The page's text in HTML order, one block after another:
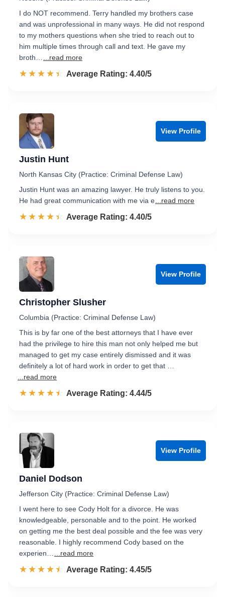
I do NOT recommend. Terry handled my brothers case
and was unprofessional in many ways. He did not respond
to my mothers questions when she tried to reach out to
him multiple times through call and text. He gave my
broth…
...read more
☆☆☆☆☆
★★★★★ Rated 4.4 out of 5
Average Rating: 4.40/5
View Profile
Justin Hunt
North Kansas City (Practice: Criminal Defense Law)
Justin Hunt was an amazing lawyer. He truly listens to you.
He had great communication with me via e ...read more
☆☆☆☆☆
★★★★★ Rated 4.4 out of 5
Average Rating: 4.40/5
View Profile
Christopher Slusher
Columbia (Practice: Criminal Defense Law)
This is by far one of the best attorneys that I have ever
had the privilege to hire this man not only helped me but
managed to get my case entirely dismissed and it was
definitely a lot of hard work in order to get that …
...read more
☆☆☆☆☆
★★★★★ Rated 4.4 out of 5
Average Rating: 4.44/5
View Profile
Daniel Dodson
Jefferson City (Practice: Criminal Defense Law)
I went here to see Cody Holt for a divorce. He was
knowledgeable, personable and to the point. He worked
on getting me the best deal possible and the fee was very
reasonable. I highly recommend Cody based on the
experien…
...read more
☆☆☆☆☆
★★★★★ Rated 4.5 out of 5
Average Rating: 4.45/5